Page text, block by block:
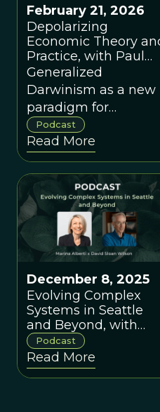
February 21, 2026
Depolarizing
Economic Theory
Practice, with Paul
Dragos Aligica
Generalized
Darwinism as a new
paradigm for
economics and
public policy doesn't
fall into any current
ideological camp.
Podcast
Read More
December 8, 2025
Evolving Complex
Systems in Seattle
and Beyond, with
Marina Alberti
Podcast
Read More